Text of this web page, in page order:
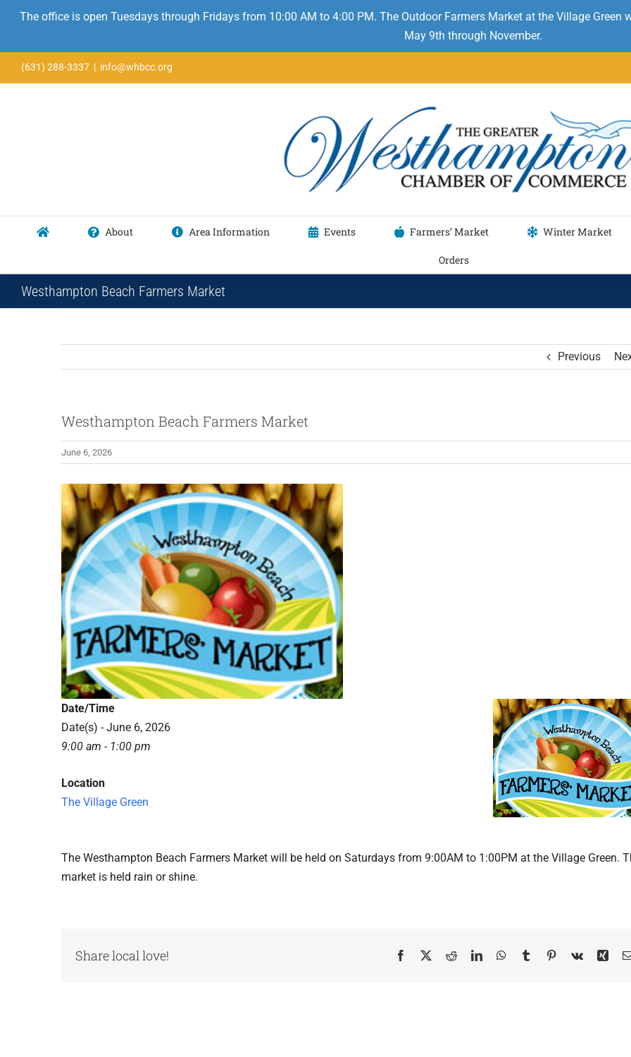
The office is open Tuesdays through Fridays from 10:00 AM to 4:00 PM. The Outdoor Farmers Market at the Village
May 9th through November.
to
(631) 288-3337 | info@whbcc.org
About Area Information Events Farmers’ Market Winter Market
Orders
Westhampton Beach Farmers Market
Previous
Westhampton Beach Farmers Market
June 6, 2026
View
Larger
Image
Date/Time
Date(s) - June 6, 2026
9:00 am - 1:00 pm
Location
The Village Green
The Westhampton Beach Farmers Market will be held on Saturdays from 9:00AM to 1:00PM at the Village Green.
market is held rain or shine.
Share local love! Facebook
X RedditLinkedInWhatsApp
TumblrPinterest
Vk Xing